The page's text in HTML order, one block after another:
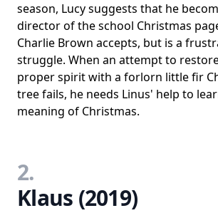
season, Lucy suggests that he
director of the school Christmas
Charlie Brown accepts, but is a
struggle. When an attempt to
proper spirit with a forlorn little fir
tree fails, he needs Linus' help to
meaning of Christmas.
2.
Klaus (2019)